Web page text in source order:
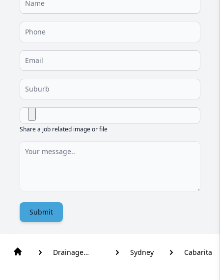
Share a job related image or file
Submit
Drainage
Sydney Cabarita